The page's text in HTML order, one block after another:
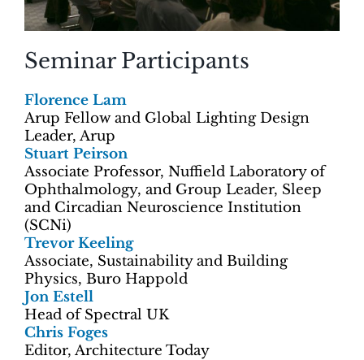
Seminar Participants
Florence Lam
Arup Fellow and Global Lighting Design
Leader, Arup
Stuart Peirson
Associate Professor, Nuffield Laboratory of
Ophthalmology, and Group Leader, Sleep
and Circadian Neuroscience Institution
(SCNi)
Trevor Keeling
Associate, Sustainability and Building
Physics, Buro Happold
Jon Estell
Head of Spectral UK
Chris Foges
Editor, Architecture Today